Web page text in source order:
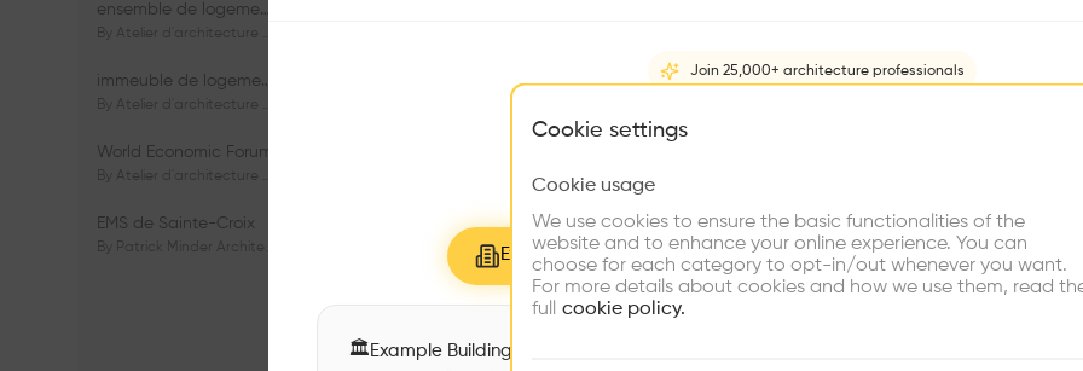
ensemble de logements HBM - HM - LGZD - PPE «Rieu-Malagnou»
By Atelier d'architecture Jacques Bugna SA
immeuble de logements HBM «Les Genêts»
By Atelier d'architecture Jacques Bugna SA
World Economic Forum
By Atelier d'architecture Jacques Bugna SA
EMS de Sainte-Croix
By Patrick Minder Architectes Sàrl
Complexe scolaire de Vigner
Patrick Minder Architectes Sàrl
Facade
•
•
“In thee temples of Japan, a roof of heavy tiles is first
the rest of the structure is built. Nor is this true only
common people, what first strikes the eye is the
the eaves. Even at midday cavernous darkness
Join 25,000+ architecture professionals
What brings you here?
Choose your primary interest to personalize your experience
Explore Buildings Find Firms Meet Talents
🏛 Example Buildings
Cookie settings
Cookie usage
We use cookies to ensure the basic functionalities of the
website and to enhance your online experience. You can
choose for each category to opt-in/out whenever you want.
For more details about cookies and how we use them, read
full
cookie policy.